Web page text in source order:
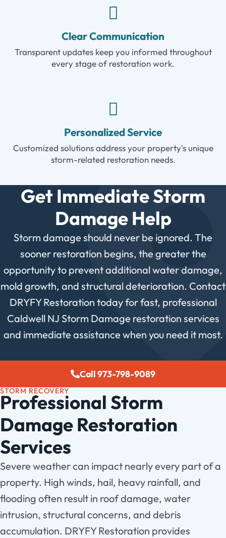
Clear Communication
Transparent updates keep you informed throughout
every stage of restoration work.
Personalized Service
Customized solutions address your property's unique
storm-related restoration needs.
Get Immediate Storm
Damage Help
Storm damage should never be ignored. The
sooner restoration begins, the greater the
opportunity to prevent additional water damage,
mold growth, and structural deterioration. Contact
DRYFY Restoration today for fast, professional
Caldwell NJ Storm Damage restoration services
and immediate assistance when you need it most.
Call 973-798-9089
STORM RECOVERY
Professional Storm
Damage Restoration
Services
Severe weather can impact nearly every part of a
property. High winds, hail, heavy rainfall, and
flooding often result in roof damage, water
intrusion, structural concerns, and debris
accumulation. DRYFY Restoration provides